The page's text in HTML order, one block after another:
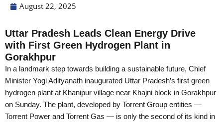
August 22, 2025
Uttar Pradesh Leads Clean Energy Drive
with First Green Hydrogen Plant in
Gorakhpur
In a landmark step towards building a sustainable future, Chief
Minister Yogi Adityanath inaugurated Uttar Pradesh’s first green
hydrogen plant at Khanipur village near Khajni block in Gorakhpur
on Sunday. The plant, developed by Torrent Group entities —
Torrent Power and Torrent Gas — is only the second of its kind in